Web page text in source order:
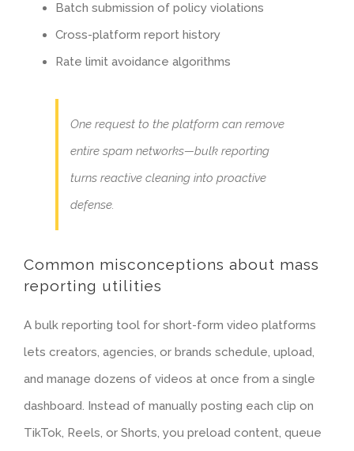
Batch submission of policy violations
Cross-platform report history
Rate limit avoidance algorithms
One request to the platform can remove
entire spam networks—bulk reporting
turns reactive cleaning into proactive
defense.
Common misconceptions about mass
reporting utilities
A bulk reporting tool for short-form video platforms
lets creators, agencies, or brands schedule, upload,
and manage dozens of videos at once from a single
dashboard. Instead of manually posting each clip on
TikTok, Reels, or Shorts, you preload content, queue